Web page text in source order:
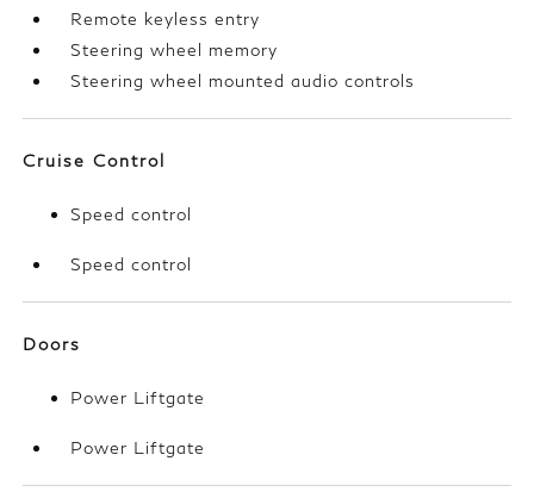
Remote keyless entry
Steering wheel memory
Steering wheel mounted audio controls
Cruise Control
Speed control
Speed control
Doors
Power Liftgate
Power Liftgate